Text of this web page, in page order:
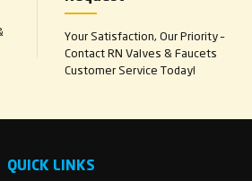
Your Satisfaction, Our Priority –
Contact RN Valves & Faucets
Customer Service Today!
QUICK LINKS